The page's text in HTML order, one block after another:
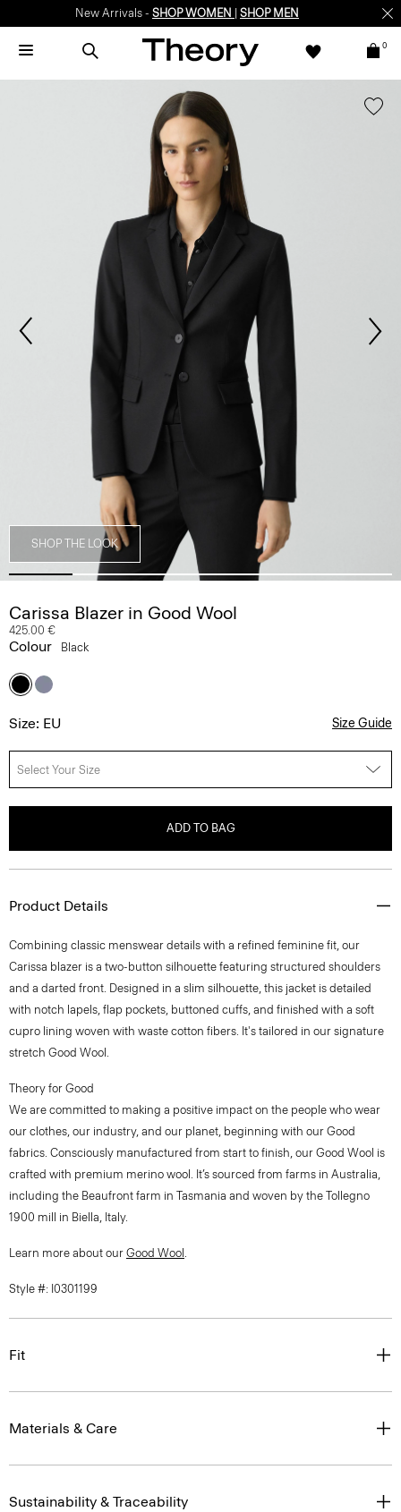
New Arrivals - SHOP WOMEN SHOP MEN
0
SHOP THE LOOK
Carissa Blazer in Good Wool
425.00 €
Colour Black
Size: EU Size Guide
Select Your Size
ADD TO BAG
Product Details
Combining classic menswear details with a refined feminine fit, our
Carissa blazer is a two-button silhouette featuring structured shoulders
and a darted front. Designed in a slim silhouette, this jacket is detailed
with notch lapels, flap pockets, buttoned cuffs, and finished with a soft
cupro lining woven with waste cotton fibers. It's tailored in our signature
stretch Good Wool.
Theory for Good
We are committed to making a positive impact on the people who wear
our clothes, our industry, and our planet, beginning with our Good
fabrics. Consciously manufactured from start to finish, our Good Wool is
crafted with premium merino wool. It’s sourced from farms in Australia,
including the Beaufront farm in Tasmania and woven by the Tollegno
1900 mill in Biella, Italy.
Learn more about our Good Wool .
Style #: I0301199
Fit
Materials & Care
Sustainability & Traceability